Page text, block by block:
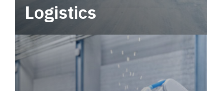
Logistics